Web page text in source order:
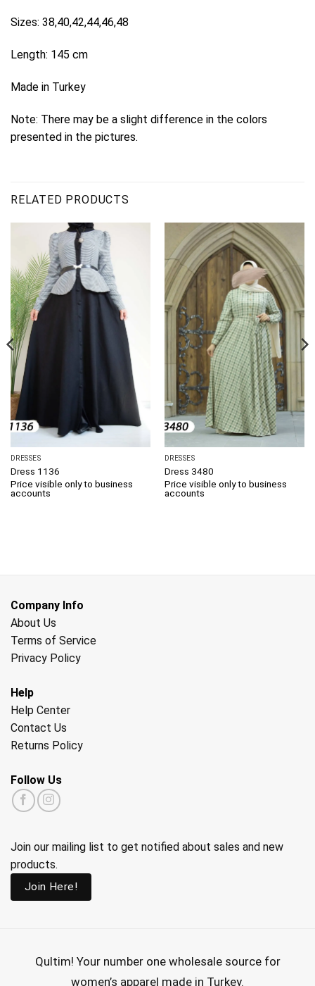
Sizes: 38,40,42,44,46,48
Length: 145 cm
Made in Turkey
Note: There may be a slight difference in the colors
presented in the pictures.
RELATED PRODUCTS
DRESSES
Dress 1136
Price visible only to business
accounts
DRESSES
Dress 3480
Price visible only to business
accounts
Company Info
About Us
Terms of Service
Privacy Policy
Help
Help Center
Contact Us
Returns Policy
Follow Us
Join our mailing list to get notified about sales and new
products.
Join Here!
Qultim! Your number one wholesale source for
women’s apparel made in Turkey.